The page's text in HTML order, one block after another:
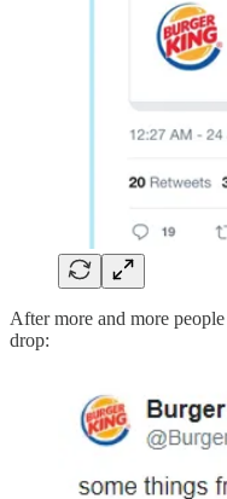
After more and more
drop: